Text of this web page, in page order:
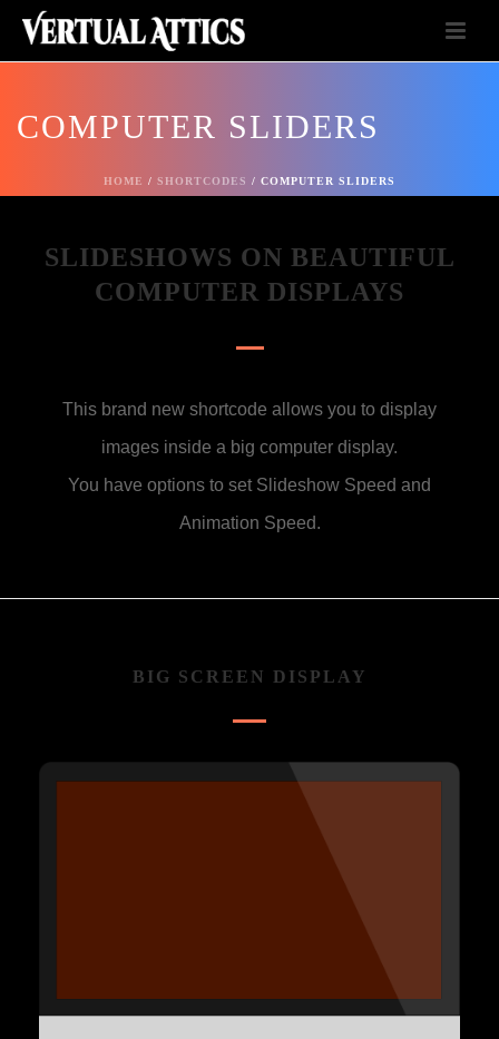
COMPUTER SLIDERS
HOME / SHORTCODES / COMPUTER SLIDERS
SLIDESHOWS ON BEAUTIFUL
COMPUTER DISPLAYS
This brand new shortcode allows you to display
images inside a big computer display.
You have options to set Slideshow Speed and
Animation Speed.
BIG SCREEN DISPLAY